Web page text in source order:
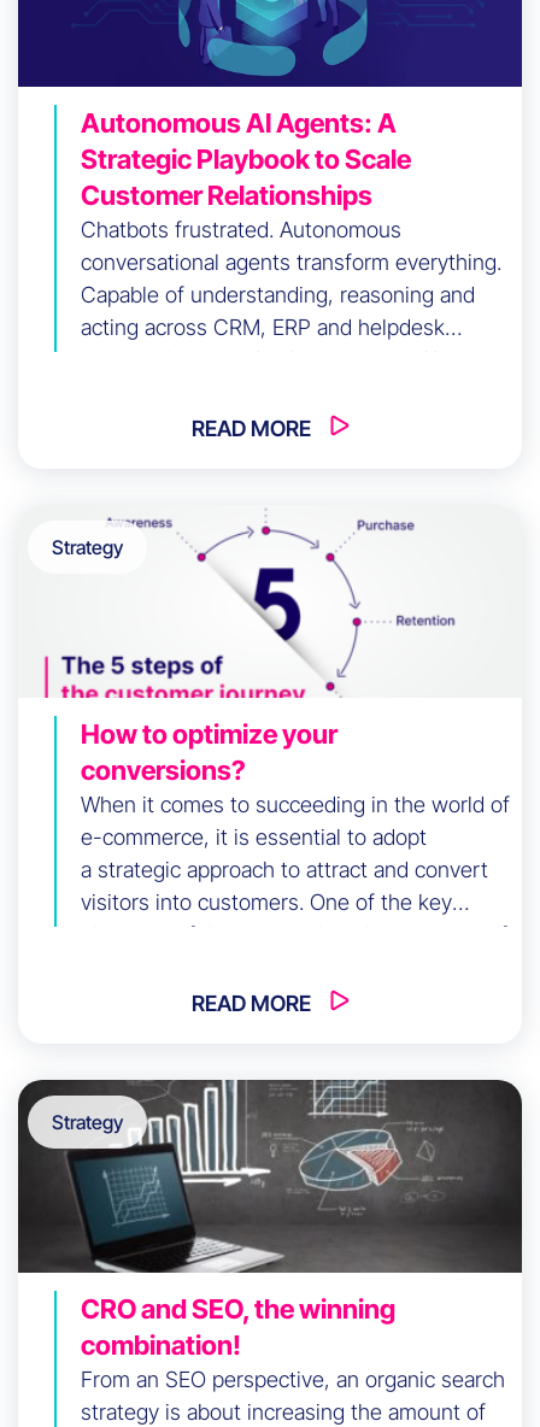
Autonomous AI Agents: A
Strategic Playbook to Scale
Customer Relationships
Chatbots frustrated. Autonomous
conversational agents transform everything.
Capable of understanding, reasoning and
acting across CRM, ERP and helpdesk
without human intervention. Available 24/7,
strategic lever for modern customer
relationship management.
READ MORE
Strategy
How to optimize your
conversions?
When it comes to succeeding in the world of
e-commerce, it is essential to adopt
a strategic approach to attract and convert
visitors into customers. One of the key
elements of this approach is the structure of
organized structure can greatly influence
READ MORE
Strategy
CRO and SEO, the winning
combination!
From an SEO perspective, an organic search
strategy is about increasing the amount of